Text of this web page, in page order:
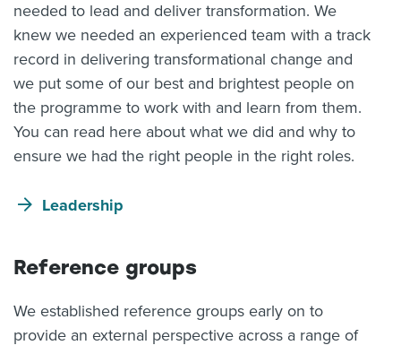
needed to lead and deliver transformation. We
knew we needed an experienced team with a track
record in delivering transformational change and
we put some of our best and brightest people on
the programme to work with and learn from them.
You can read here about what we did and why to
ensure we had the right people in the right roles.
Leadership
Reference groups
We established reference groups early on to
provide an external perspective across a range of